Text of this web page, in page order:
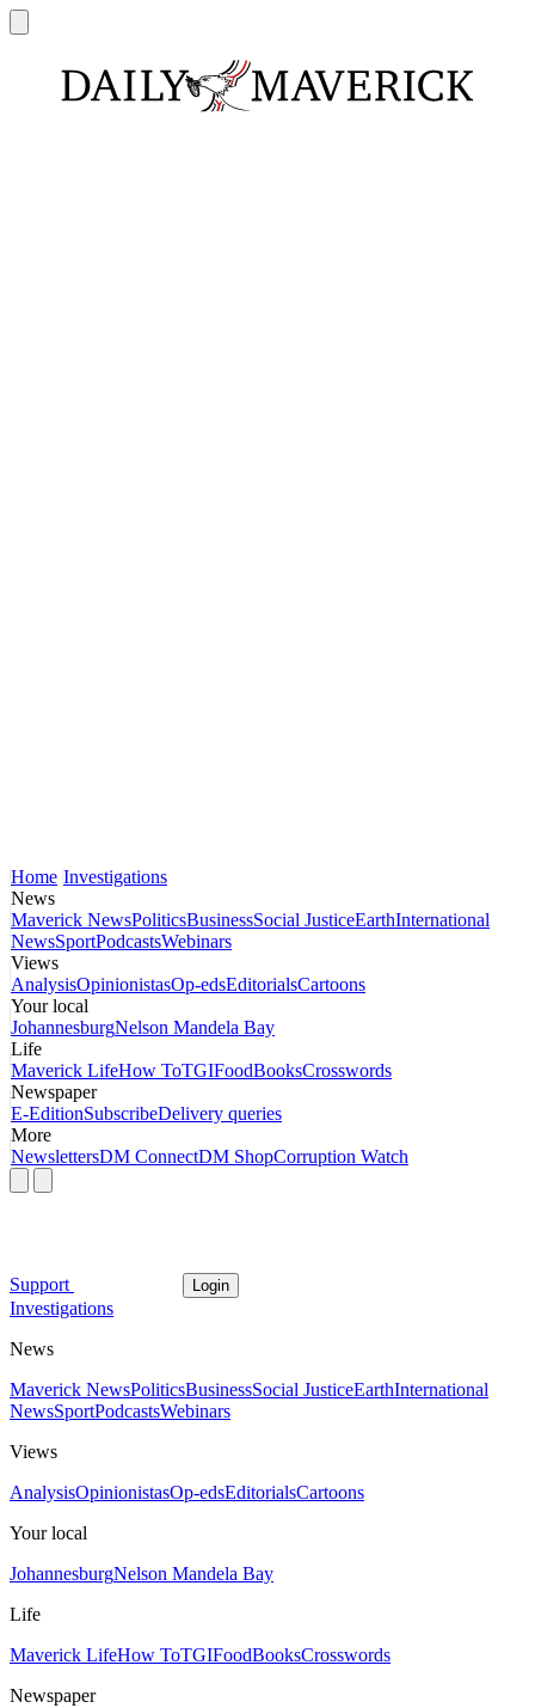
Home Investigations
News
Maverick NewsPoliticsBusinessSocial JusticeEarthInternational
NewsSportPodcastsWebinars
Views
AnalysisOpinionistasOp-edsEditorialsCartoons
Your local
JohannesburgNelson Mandela Bay
Life
Maverick LifeHow ToTGIFoodBooksCrosswords
Newspaper
E-EditionSubscribeDelivery queries
More
NewslettersDM ConnectDM ShopCorruption Watch
Support Login
Investigations
News
Maverick NewsPoliticsBusinessSocial JusticeEarthInternational
NewsSportPodcastsWebinars
Views
AnalysisOpinionistasOp-edsEditorialsCartoons
Your local
JohannesburgNelson Mandela Bay
Life
Maverick LifeHow ToTGIFoodBooksCrosswords
Newspaper